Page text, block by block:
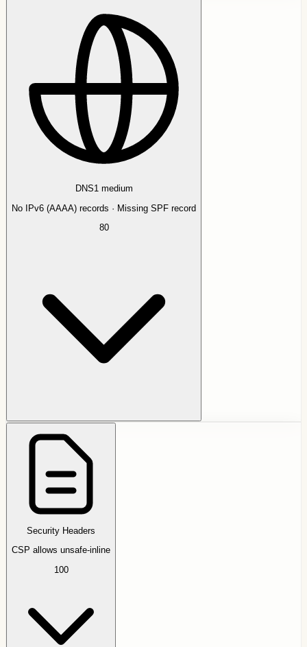
DNS1 medium
No IPv6 (AAAA) records · Missing SPF record
80
Security Headers
CSP allows unsafe-inline
100